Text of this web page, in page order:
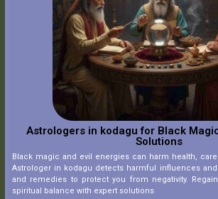
Astrologers in kodagu for Black
Solutions
Black magic and evil energies can harm health,
Astrologer in kodagu detects harmful influences
and remedies to protect you from negativity.
spiritual balance with expert solutions